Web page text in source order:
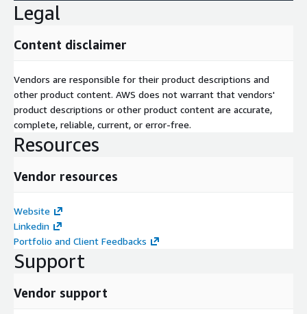
Legal
Content disclaimer
Vendors are responsible for their product descriptions and
other product content. AWS does not warrant that vendors'
product descriptions or other product content are accurate,
complete, reliable, current, or error-free.
Resources
Vendor resources
Website
Linkedin
Portfolio and Client Feedbacks
Support
Vendor support